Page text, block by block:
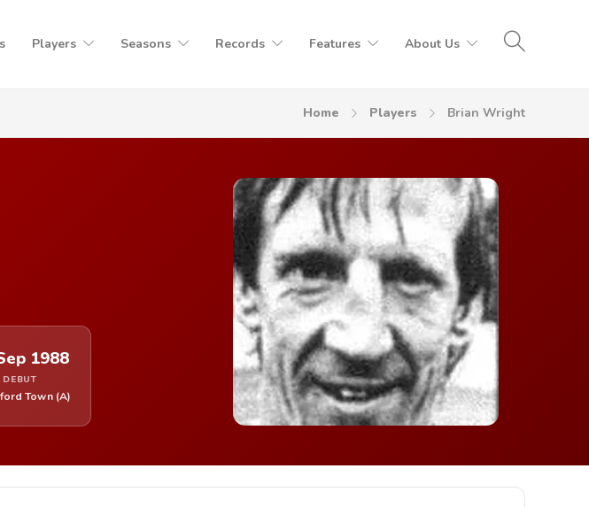
Players Seasons Records Features About Us
Home Players Brian Wright
1988
DEBUT
Town (A)